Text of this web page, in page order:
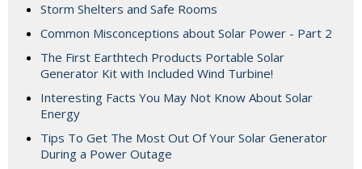
Storm Shelters and Safe Rooms
Common Misconceptions about Solar Power - Part 2
The First Earthtech Products Portable Solar
Generator Kit with Included Wind Turbine!
Interesting Facts You May Not Know About Solar
Energy
Tips To Get The Most Out Of Your Solar Generator
During a Power Outage